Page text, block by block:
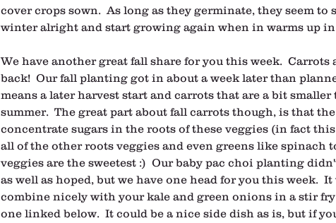
cover crops sown.  As long as they germinate, they seem to
winter alright and start growing again when in warms up
We have another great fall share for you this week.  Carrots
back!  Our fall planting got in about a week later than
means a later harvest start and carrots that are a bit smaller
summer.  The great part about fall carrots though, is that
concentrate sugars in the roots of these veggies (in fact
all of the other roots veggies and even greens like spinach
veggies are the sweetest :)  Our baby pac choi planting
as well as hoped, but we have one head for you this week.  It
combine nicely with your kale and green onions in a stir
one linked below.  It could be a nice side dish as is, but if